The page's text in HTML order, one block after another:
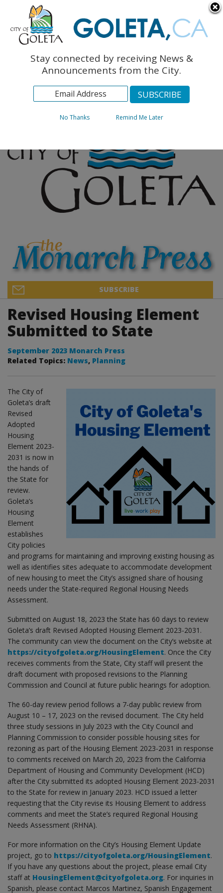
The Monarch Press
Topics
Archives
SUBSCRIBE
Revised Housing Element
Submitted to State
September 2023 Monarch Press
Related Topics: News, Planning
The City of
Goleta’s draft
Revised
Adopted
Housing
Element 2023-
2031 is now in
the hands of
the State for
review.
Goleta’s
Housing
Element
establishes
City policies
and programs for maintaining and improving existing housing as
well as identifies sites adequate to accommodate development
of new housing to meet the City’s assigned share of housing
needs under the State-required Regional Housing Needs
Assessment.
Submitted on August 18, 2023 the State has 60 days to review
Goleta’s draft Revised Adopted Housing Element 2023-2031.
The community can view the document on the City’s website at
https://cityofgoleta.org/HousingElement. Once the City
receives comments from the State, City staff will present the
draft document with proposed revisions to the Planning
Commission and Council at future public hearings for adoption.
The 60-day review period follows a 7-day public review from
August 10 – 17, 2023 on the revised document. The City held
three study sessions in July 2023 with the City Council and
Planning Commission to consider possible housing sites for
rezoning as part of the Housing Element 2023-2031 in response
to comments received on March 20, 2023 from the California
Department of Housing and Community Development (HCD)
after the City submitted its adopted Housing Element 2023-2031
to the State for review in January 2023. HCD issued a letter
requesting that the City revise its Housing Element to address
comments and meet the State’s required Regional Housing
Needs Assessment (RHNA).
For more information on the City’s Housing Element Update
project, go to https://cityofgoleta.org/HousingElement.
If you have any questions about the project, please email City
staff at HousingElement@cityofgoleta.org. For inquiries in
Spanish, please contact Marcos Martinez, Spanish Engagement
Stay connected by receiving News &
Announcements from the City.
No Thanks Remind Me Later